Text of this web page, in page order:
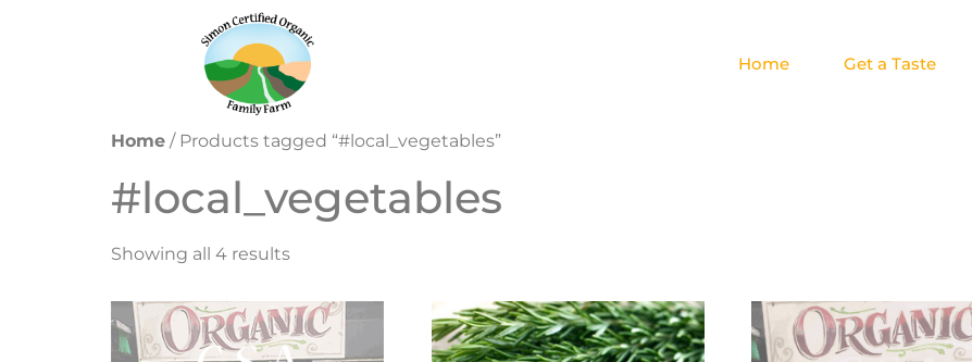
Home Get a Taste
Home / Products tagged “#local_vegetables”
#local_vegetables
Showing all 4 results